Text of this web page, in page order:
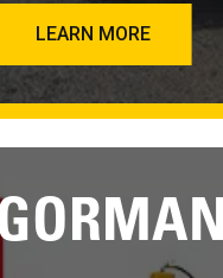
LEARN MORE